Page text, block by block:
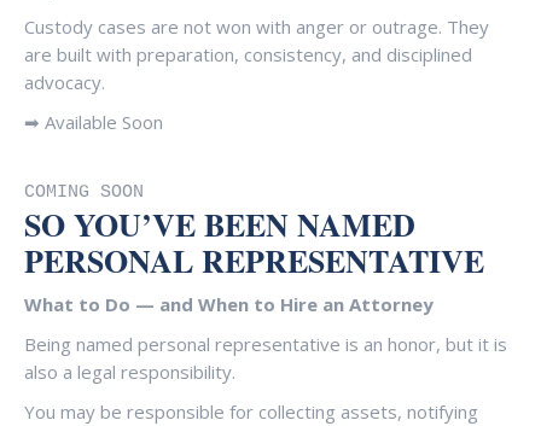
Custody cases are not won with anger or outrage. They
are built with preparation, consistency, and disciplined
advocacy.
➡ Available Soon
COMING SOON
SO YOU’VE BEEN NAMED
PERSONAL REPRESENTATIVE
What to Do — and When to Hire an Attorney
Being named personal representative is an honor, but it is
also a legal responsibility.
You may be responsible for collecting assets, notifying